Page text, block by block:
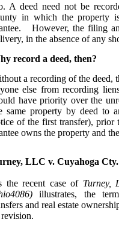
A deed need not be
in which the property
However, the filing
in the absence of any
record a deed, then?
a recording of the deed,
else from recording
have priority over the
same property by deed to
of the first transfer), prior
owns the property and
LLC v. Cuyahoga
the recent case of Turney,
illustrates, the
and real estate